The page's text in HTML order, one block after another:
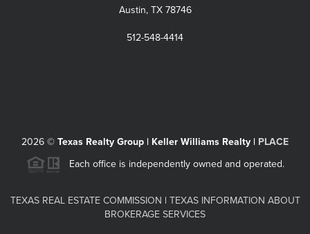
Austin, TX 78746
512-548-4414
2026 © Texas Realty Group | Keller Williams Realty | PLACE
Each office is independently owned and operated.
TEXAS REAL ESTATE COMMISSION | TEXAS INFORMATION ABOUT
BROKERAGE SERVICES